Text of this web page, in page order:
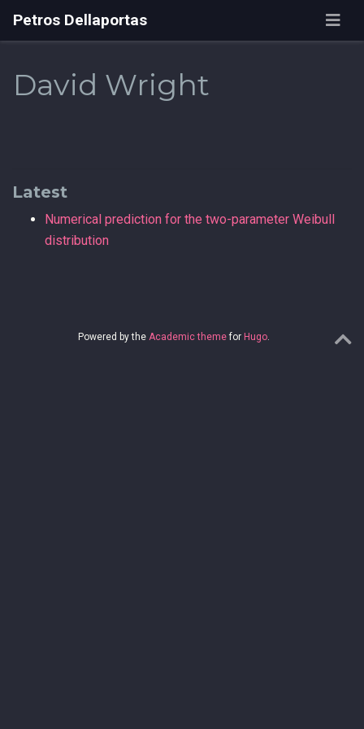
Petros Dellaportas
David Wright
Latest
Numerical prediction for the two-parameter Weibull
distribution
Powered by the Academic themefor Hugo.